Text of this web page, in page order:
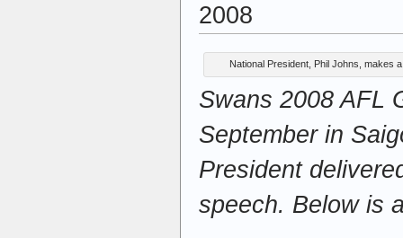
2008
National President, Phil Johns, makes
Swans 2008 AFL
September in
President
speech. Below is